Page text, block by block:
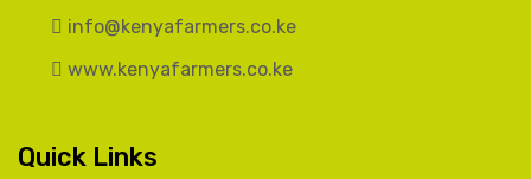
info@kenyafarmers.co.ke
www.kenyafarmers.co.ke
Quick Links